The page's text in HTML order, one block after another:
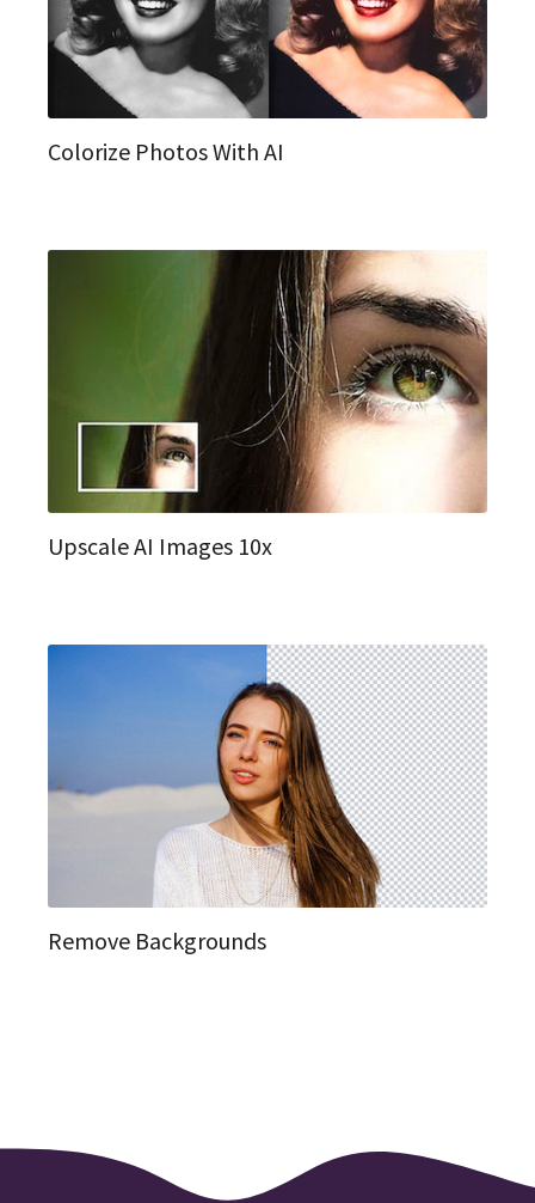
Colorize Photos With AI
Upscale AI Images 10x
Remove Backgrounds